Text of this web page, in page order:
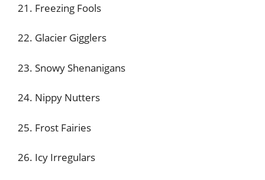
21. Freezing Fools
22. Glacier Gigglers
23. Snowy Shenanigans
24. Nippy Nutters
25. Frost Fairies
26. Icy Irregulars